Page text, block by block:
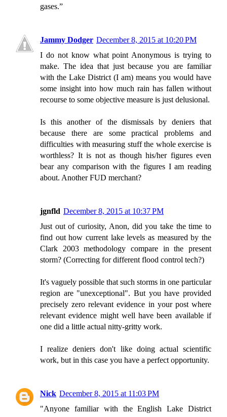
gases.”
Jammy Dodger December 8, 2015 at 10:20 PM
I do not know what point Anonymous is trying to
make. The idea that just because you are familiar
with the Lake District (I am) means you would have
some insight into how much rain has fallen without
recourse to some objective measure is just delusional.
Is this another of the dismissals by deniers that
because there are some practical problems and
difficulties with measuring stuff the whole exercise is
worthless? It is not as though his/her figures even
bear any comparison with the figures I am reading
about. Another FUD merchant?
jgnfld December 8, 2015 at 10:37 PM
Just out of curiosity, Anon, did you take the time to
find out how current lake levels as measured by the
Clark 2003 methodology compare in the present
storm? (Correcting for different flood control tech?)
It's vaguely possible that such storms in one particular
region are "unexceptional". But you have provided
precisely zero relevant evidence in your post where
relevant evidence might well have been available if
one did a little actual nitty-gritty work.
I realize deniers don't like doing actual scientific
work, but in this case you have a perfect opportunity.
Nick December 8, 2015 at 11:03 PM
"Anyone familiar with the English Lake District